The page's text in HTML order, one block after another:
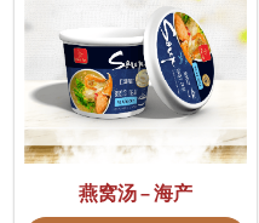
燕窝汤 – 海产